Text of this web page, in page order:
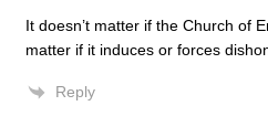
It doesn’t matter if the Church of
matter if it induces or forces
Reply